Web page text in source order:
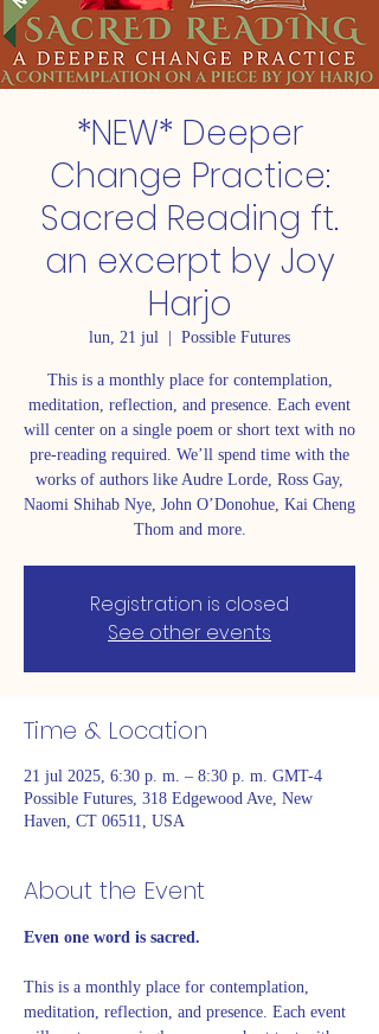
*NEW* Deeper
Change Practice:
Sacred Reading ft.
an excerpt by Joy
Harjo
lun, 21 jul Possible Futures
This is a monthly place for contemplation,
meditation, reflection, and presence. Each event
will center on a single poem or short text with no
pre-reading required. We’ll spend time with the
works of authors like Audre Lorde, Ross Gay,
Naomi Shihab Nye, John O’Donohue, Kai Cheng
Thom and more.
Registration is closed
See other events
Time & Location
21 jul 2025, 6:30 p. m. – 8:30 p. m. GMT-4
Possible Futures, 318 Edgewood Ave, New
Haven, CT 06511, USA
About the Event
Even one word is sacred.
This is a monthly place for contemplation,
meditation, reflection, and presence. Each event